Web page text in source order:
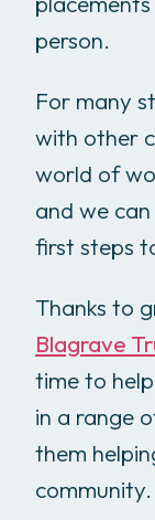
person.
For many
with other
world of
and we
first steps
Thanks to
Blagrave
time to
in a range
them
community.